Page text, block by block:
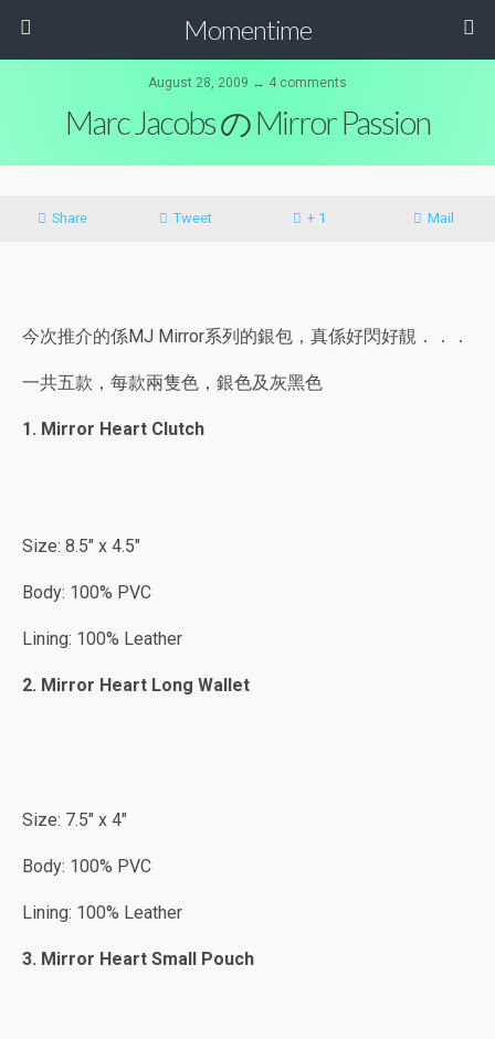
Momentime
August 28, 2009 ↔ 4 comments
Marc Jacobs の Mirror Passion
Share Tweet + 1 Mail
今次推介的係MJ Mirror系列的銀包，真係好閃好靚．．．
一共五款，每款兩隻色，銀色及灰黑色
1. Mirror Heart Clutch
Size: 8.5″ x 4.5″
Body: 100% PVC
Lining: 100% Leather
2. Mirror Heart Long Wallet
Size: 7.5″ x 4″
Body: 100% PVC
Lining: 100% Leather
3. Mirror Heart Small Pouch